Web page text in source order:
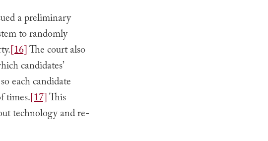
a preliminary
to randomly
[16]The court also
candidates’
each candidate
times.[17]This
technology and re-